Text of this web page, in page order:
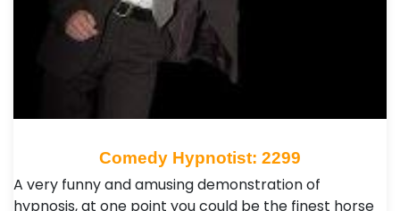
Comedy Hypnotist: 2299
A very funny and amusing demonstration of
hypnosis, at one point you could be the finest horse